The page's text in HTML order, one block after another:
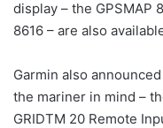
display – the GPSMAP
8616 – are also
Garmin also
the mariner in mind –
GRIDTM 20 Remote